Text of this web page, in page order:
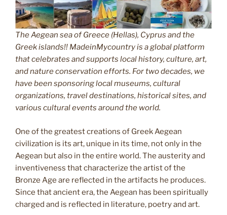
The Aegean sea of Greece (Hellas), Cyprus and the
Greek islands!! MadeinMycountry is a global platform
that celebrates and supports local history, culture, art,
and nature conservation efforts. For two decades, we
have been sponsoring local museums, cultural
organizations, travel destinations, historical sites, and
various cultural events around the world.
One of the greatest creations of Greek Aegean
civilization is its art, unique in its time, not only in the
Aegean but also in the entire world. The austerity and
inventiveness that characterize the artist of the
Bronze Age are reflected in the artifacts he produces.
Since that ancient era, the Aegean has been spiritually
charged and is reflected in literature, poetry and art.